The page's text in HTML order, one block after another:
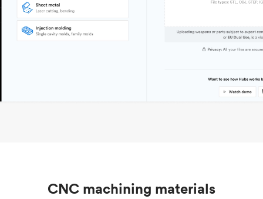
CNC machining materials